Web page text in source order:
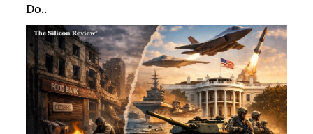
Do..